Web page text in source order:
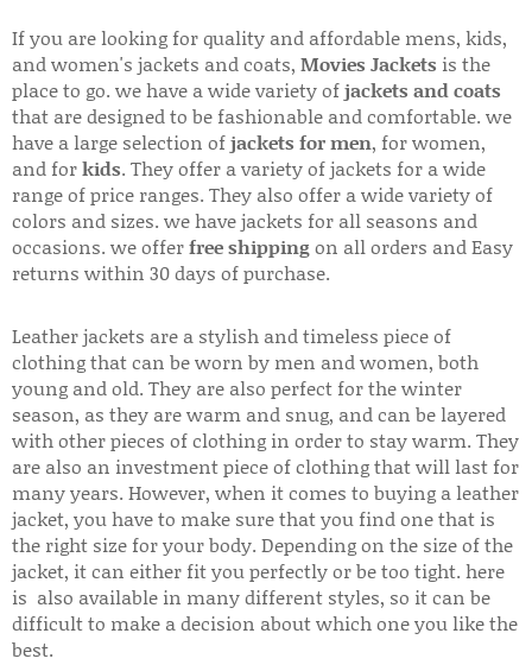
If you are looking for quality and affordable mens, kids,
and women's jackets and coats, Movies Jackets is the
place to go. we have a wide variety ofjackets and coats
that are designed to be fashionable and comfortable. we
have a large selection ofjackets for men, for women,
and forkids. They offer a variety of jackets for a wide
range of price ranges. They also offer a wide variety of
colors and sizes. we have jackets for all seasons and
occasions. we offerfree shippingon all orders and Easy
returns within 30 days of purchase.
Leather jackets are a stylish and timeless piece of
clothing that can be worn by men and women, both
young and old. They are also perfect for the winter
season, as they are warm and snug, and can be layered
with other pieces of clothing in order to stay warm. They
are also an investment piece of clothing that will last for
many years. However, when it comes to buying a leather
jacket, you have to make sure that you find one that is
the right size for your body. Depending on the size of the
jacket, it can either fit you perfectly or be too tight. here
is also available in many different styles, so it can be
difficult to make a decision about which one you like the
best.